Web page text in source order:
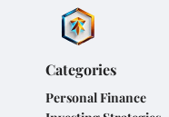
Categories
Personal Finance